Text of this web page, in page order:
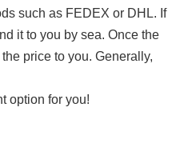
such as FEDEX or DHL. If
it to you by sea. Once the
price to you. Generally,
option for you!